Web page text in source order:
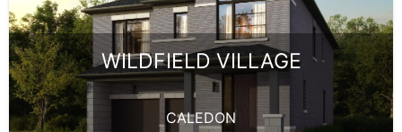
WILDFIELD VILLAGE
CALEDON